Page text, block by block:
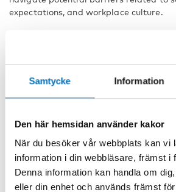
Samtycke Information
Den här hemsidan använder kakor
När du besöker vår webbplats kan vi
information i din webbläsare, främst i
Denna information kan handla om
eller din enhet och används främst
expectations, and workplace culture.
– Someone working as a mentor on a
help immigrants overcome these
difference when we recognise
talents, skills, and needs.
According to Muneeza Rosendahl,
for various reasons, may distrust
– When we consider the welfare
that everybody needs to fit into the
need to take an intersectional approach.